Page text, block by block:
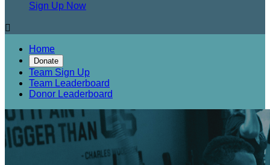
Sign Up Now

Home
Donate
Team Sign Up
Team Leaderboard
Donor Leaderboard